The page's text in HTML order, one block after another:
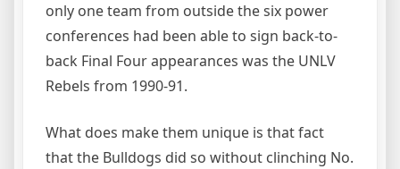
only one team from outside the six power
conferences had been able to sign back-to-
back Final Four appearances was the UNLV
Rebels from 1990-91.
What does make them unique is that fact
that the Bulldogs did so without clinching No.